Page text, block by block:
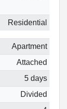
Residential
Apartment
Attached
5 days
Divided